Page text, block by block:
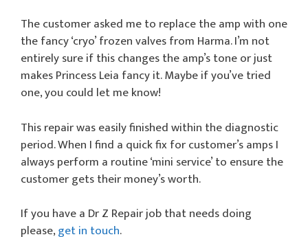
The customer asked me to replace the amp with one
the fancy ‘cryo’ frozen valves from Harma. I’m not
entirely sure if this changes the amp’s tone or just
makes Princess Leia fancy it. Maybe if you’ve tried
one, you could let me know!
This repair was easily finished within the diagnostic
period. When I find a quick fix for customer’s amps I
always perform a routine ‘mini service’ to ensure the
customer gets their money’s worth.
If you have a Dr Z Repair job that needs doing
please,get in touch.